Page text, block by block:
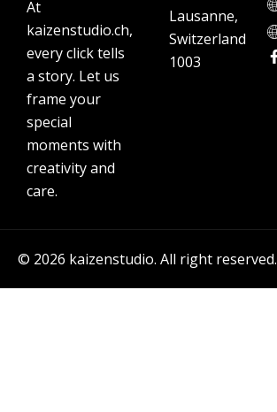
At
kaizenstudio.ch,
every click tells
a story. Let us
frame your
special
moments with
creativity and
care.
Lausanne,
Switzerland
1003
© 2026 kaizenstudio. All right reserved.